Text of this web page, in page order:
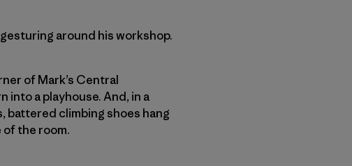
around his workshop.
of Mark’s Central
into a playhouse. And, in a
battered climbing shoes hang
the room.